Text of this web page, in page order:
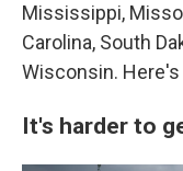
Mississippi,
Carolina, South
Wisconsin.
It's harder to